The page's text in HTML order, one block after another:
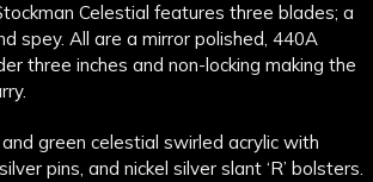
Celestial features three blades; a
spey. All are a mirror polished, 440A
three inches and non-locking making the
green celestial swirled acrylic with
pins, and nickel silver slant ‘R’ bolsters.